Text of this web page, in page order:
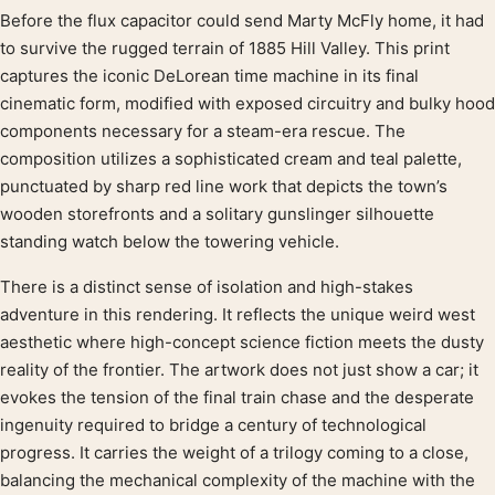
Product description
Before the flux capacitor could send Marty McFly home, it had
to survive the rugged terrain of 1885 Hill Valley. This print
captures the iconic DeLorean time machine in its final
cinematic form, modified with exposed circuitry and bulky hood
components necessary for a steam-era rescue. The
composition utilizes a sophisticated cream and teal palette,
punctuated by sharp red line work that depicts the town’s
wooden storefronts and a solitary gunslinger silhouette
standing watch below the towering vehicle.
There is a distinct sense of isolation and high-stakes
adventure in this rendering. It reflects the unique weird west
aesthetic where high-concept science fiction meets the dusty
reality of the frontier. The artwork does not just show a car; it
evokes the tension of the final train chase and the desperate
ingenuity required to bridge a century of technological
progress. It carries the weight of a trilogy coming to a close,
balancing the mechanical complexity of the machine with the